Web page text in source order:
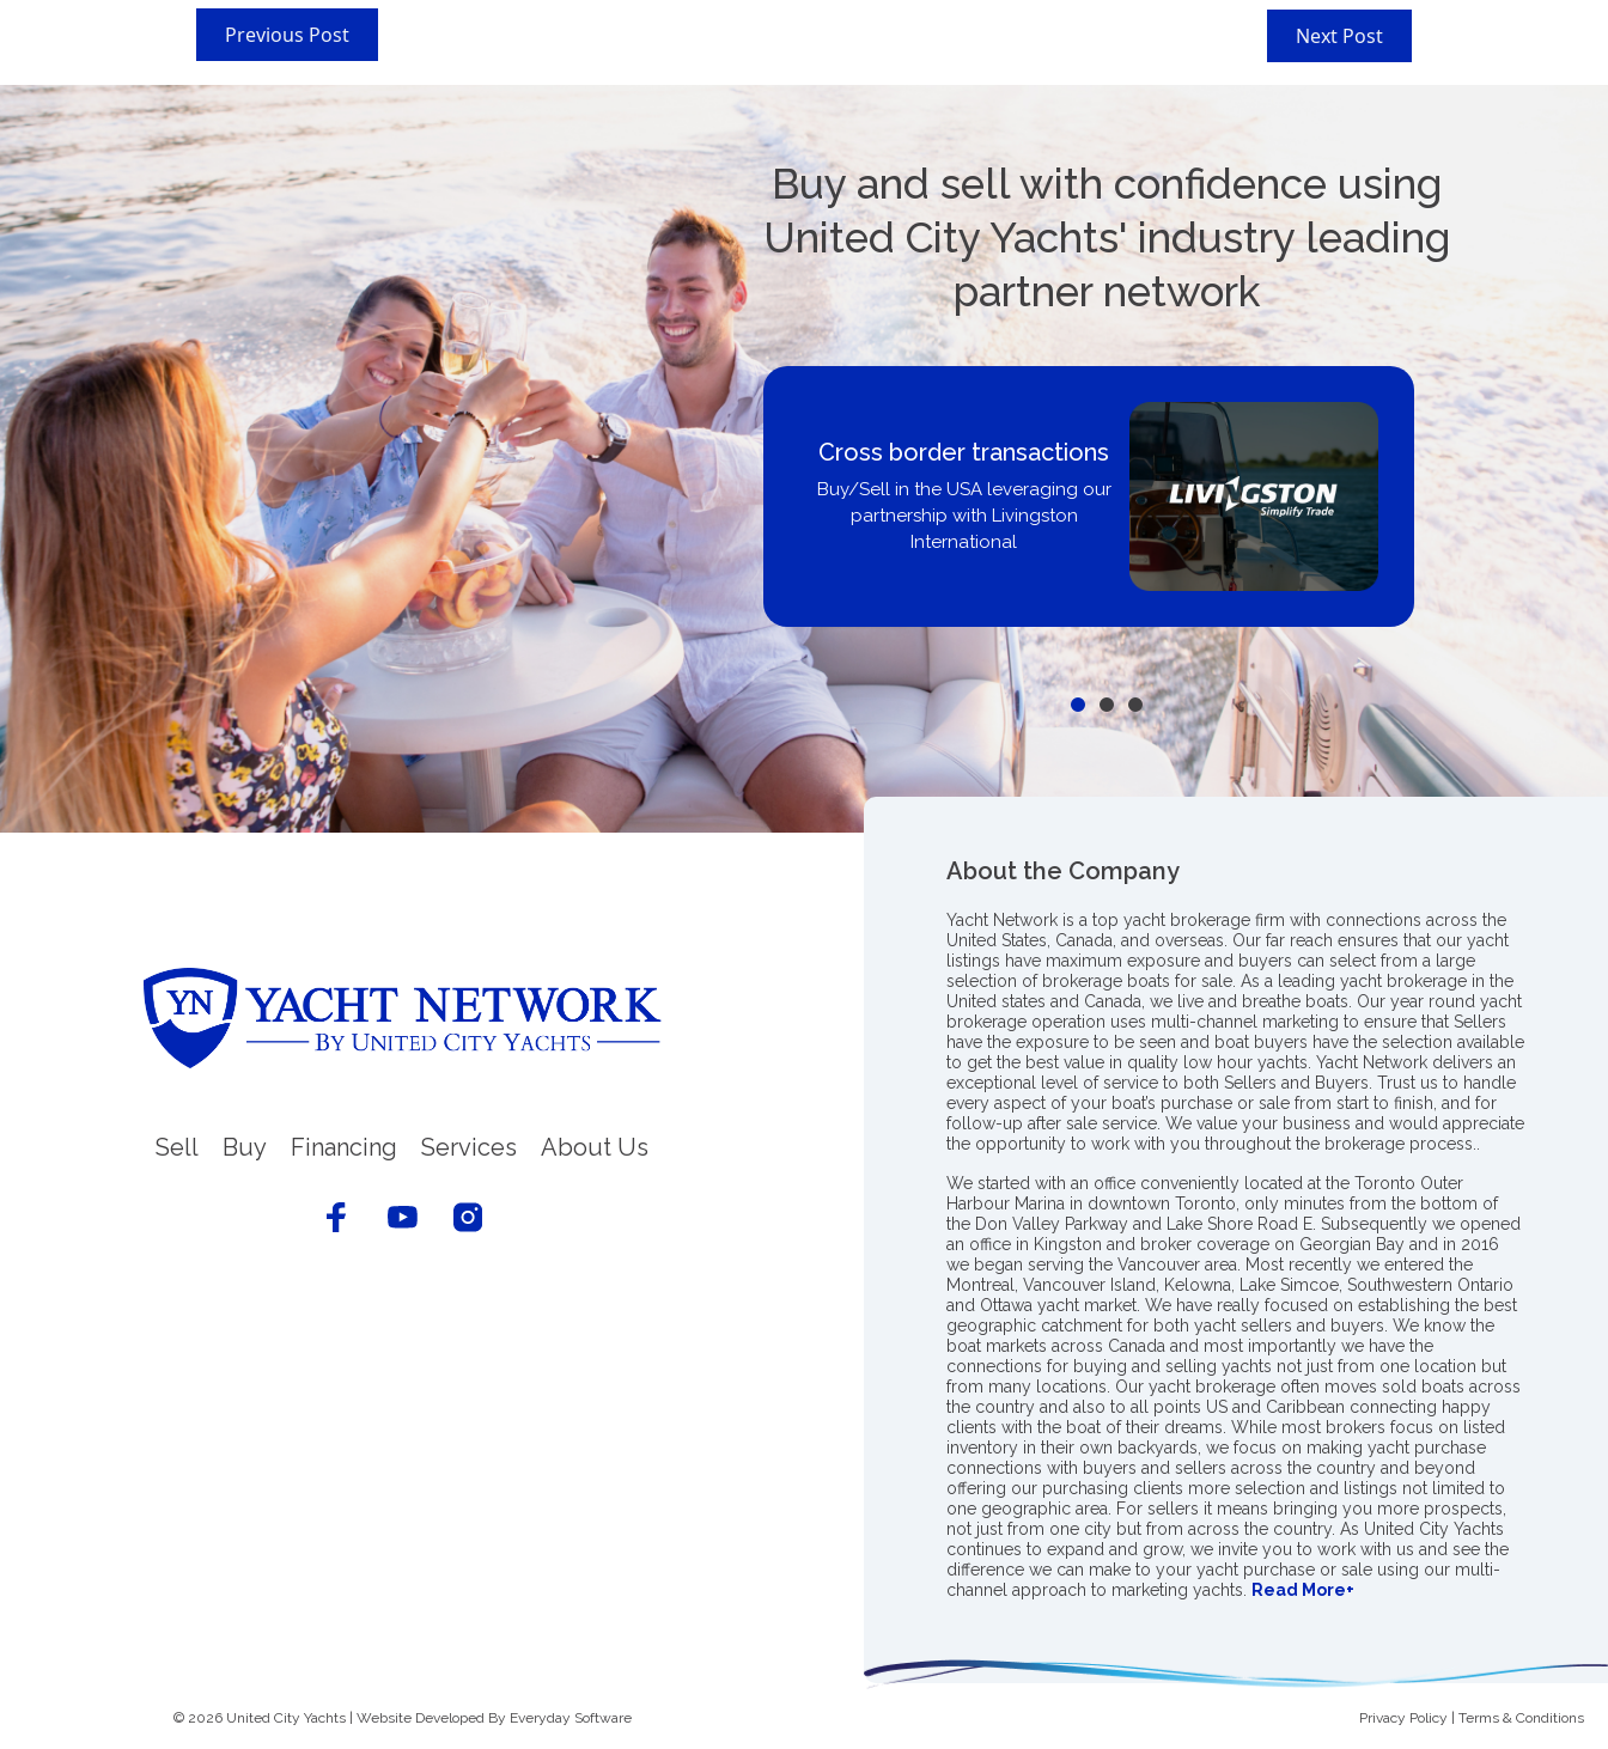
Previous Post Next Post
Buy and sell with confidence using
United City Yachts' industry leading
partner network
Proud members of Boating BC
Boating BC is a network of qualified
professionals who share their knowledge,
insight and assistance to every kind of
boater and marine business
Cross border transactions
Buy/Sell in the USA leveraging our
partnership with Livingston
International
Sell Buy Financing Services About Us
About the Company
Yacht Network is a top yacht brokerage firm with connections across the
United States, Canada, and overseas. Our far reach ensures that our yacht
listings have maximum exposure and buyers can select from a large
selection of brokerage boats for sale. As a leading yacht brokerage in the
United states and Canada, we live and breathe boats. Our year round yacht
brokerage operation uses multi-channel marketing to ensure that Sellers
have the exposure to be seen and boat buyers have the selection available
to get the best value in quality low hour yachts. Yacht Network delivers an
exceptional level of service to both Sellers and Buyers. Trust us to handle
every aspect of your boat’s purchase or sale from start to finish, and for
follow-up after sale service. We value your business and would appreciate
the opportunity to work with you throughout the brokerage process..
We started with an office conveniently located at the Toronto Outer
Harbour Marina in downtown Toronto, only minutes from the bottom of
the Don Valley Parkway and Lake Shore Road E. Subsequently we opened
an office in Kingston and broker coverage on Georgian Bay and in 2016
we began serving the Vancouver area. Most recently we entered the
Montreal, Vancouver Island, Kelowna, Lake Simcoe, Southwestern Ontario
and Ottawa yacht market. We have really focused on establishing the best
geographic catchment for both yacht sellers and buyers. We know the
boat markets across Canada and most importantly we have the
connections for buying and selling yachts not just from one location but
from many locations. Our yacht brokerage often moves sold boats across
the country and also to all points US and Caribbean connecting happy
clients with the boat of their dreams. While most brokers focus on listed
inventory in their own backyards, we focus on making yacht purchase
connections with buyers and sellers across the country and beyond
offering our purchasing clients more selection and listings not limited to
one geographic area. For sellers it means bringing you more prospects,
not just from one city but from across the country. As United City Yachts
continues to expand and grow, we invite you to work with us and see the
difference we can make to your yacht purchase or sale using our multi-
channel approach to marketing yachts.
Read More+
© 2026 United City Yachts | Website Developed By Everyday Software Privacy Policy Terms & Conditions